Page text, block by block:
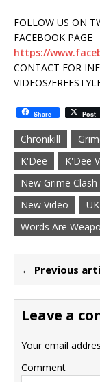
FOLLOW US ON
FACEBOOK PAGE
https://
CONTACT FOR
VIDEOS/
Share Post
Chronikill
K'Dee
K'Dee
New Grime
New Video
Words Are
← Previous
Leave a
Your email
Comment